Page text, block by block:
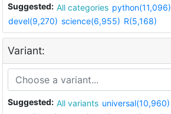
Suggested: All categories python(11,096)
devel(9,270) science(6,955) R(5,168)
Variant:
Suggested: All variants universal(10,960)